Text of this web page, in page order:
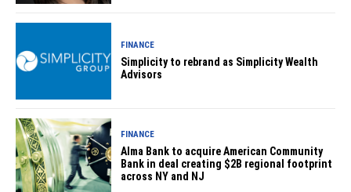
FINANCE
Simplicity to rebrand as Simplicity Wealth
Advisors
FINANCE
Alma Bank to acquire American Community
Bank in deal creating $2B regional footprint
across NY and NJ